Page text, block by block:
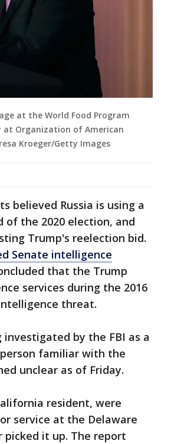
at the World Food Program
at Organization of American
Kroeger/Getty Images
believed Russia is using a
the 2020 election, and
Trump's reelection bid.
Senate intelligence
that the Trump
services during the 2016
threat.
investigated by the FBI as a
familiar with the
unclear as of Friday.
resident, were
service at the Delaware
picked it up. The report